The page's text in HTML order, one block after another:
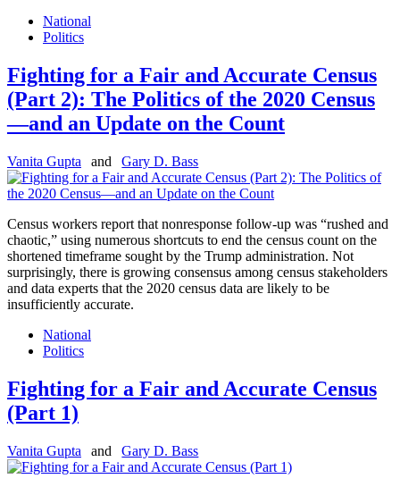
National
Politics
Fighting for a Fair and Accurate Census
(Part 2): The Politics of the 2020 Census
—and an Update on the Count
Vanita Gupta and Gary D. Bass
Census workers report that nonresponse follow-up was “rushed and
chaotic,” using numerous shortcuts to end the census count on the
shortened timeframe sought by the Trump administration. Not
surprisingly, there is growing consensus among census stakeholders
and data experts that the 2020 census data are likely to be
insufficiently accurate.
National
Politics
Fighting for a Fair and Accurate Census
(Part 1)
Vanita Gupta and Gary D. Bass